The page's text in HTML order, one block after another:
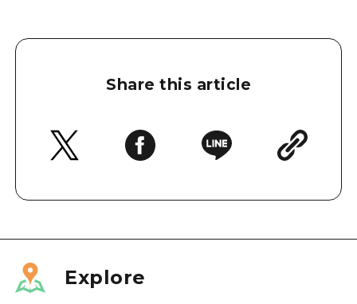
Share this article
Explore